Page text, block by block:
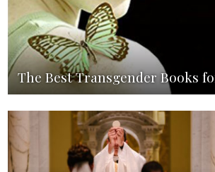
The Best Transgender Books